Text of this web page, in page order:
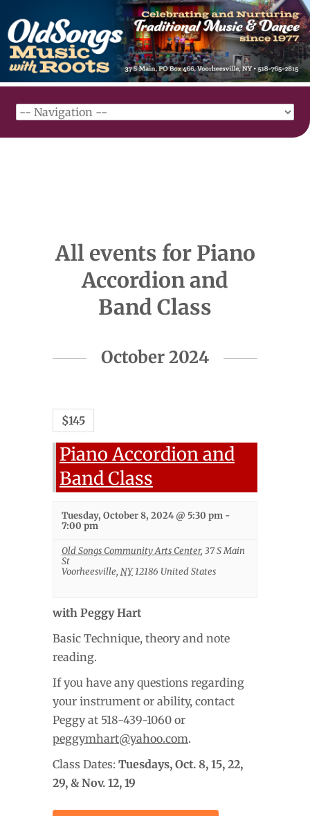
All events for Piano
Accordion and
Band Class
List
October 2024
$145
Piano Accordion and
Band Class
Tuesday, October 8, 2024 @ 5:30 pm -
7:00 pm
Old Songs Community Arts Center, 37 S Main
St
Voorheesville, NY12186 United States
with Peggy Hart
Basic Technique, theory and note
reading.
If you have any questions regarding
your instrument or ability, contact
Peggy at 518-439-1060 or
peggymhart@yahoo.com.
Class Dates: Tuesdays, Oct. 8, 15, 22,
29, & Nov. 12, 19